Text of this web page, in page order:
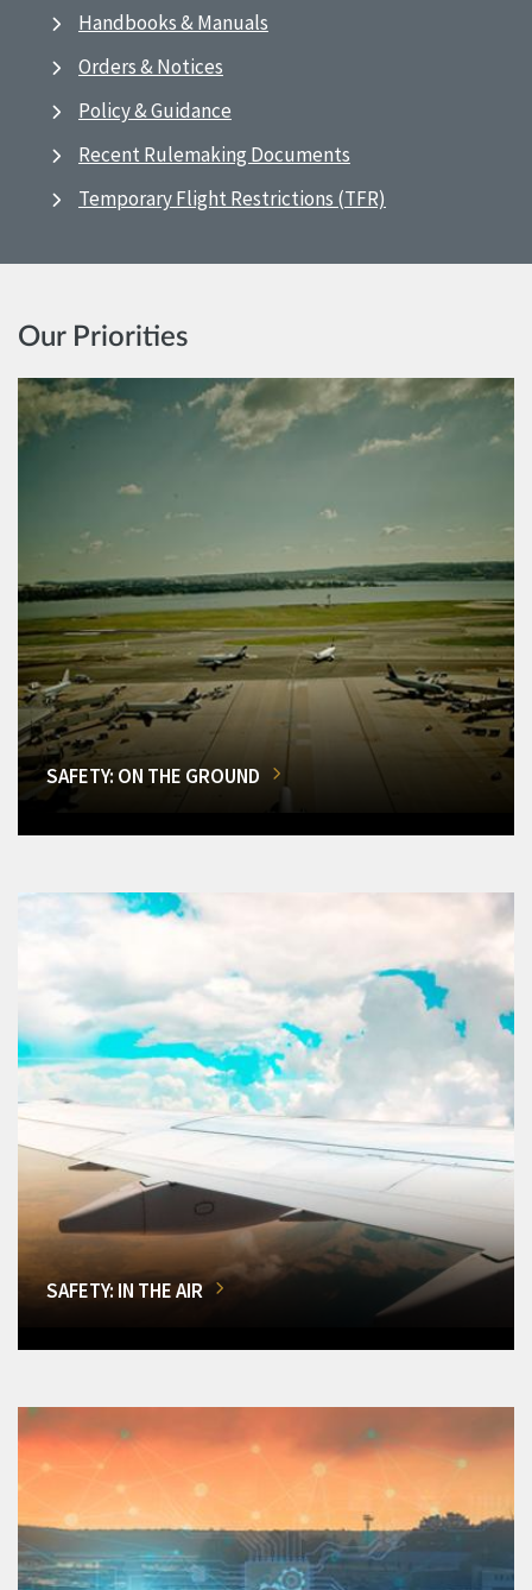
Handbooks & Manuals
Orders & Notices
Policy & Guidance
Recent Rulemaking Documents
Temporary Flight Restrictions (TFR)
Our Priorities
SAFETY: ON THE GROUND
SAFETY: IN THE AIR